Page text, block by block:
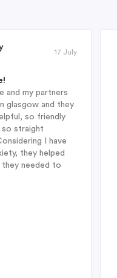
17 July
and my partners
glasgow and they
so friendly
so straight
I have
they helped
they needed to